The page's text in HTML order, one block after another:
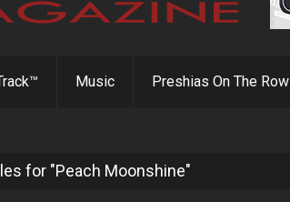
Music Preshias On The Row
for "Peach Moonshine"